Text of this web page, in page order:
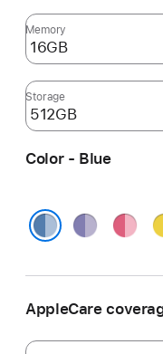
Memory
Storage
Color - Blue
PurplePink
AppleCare